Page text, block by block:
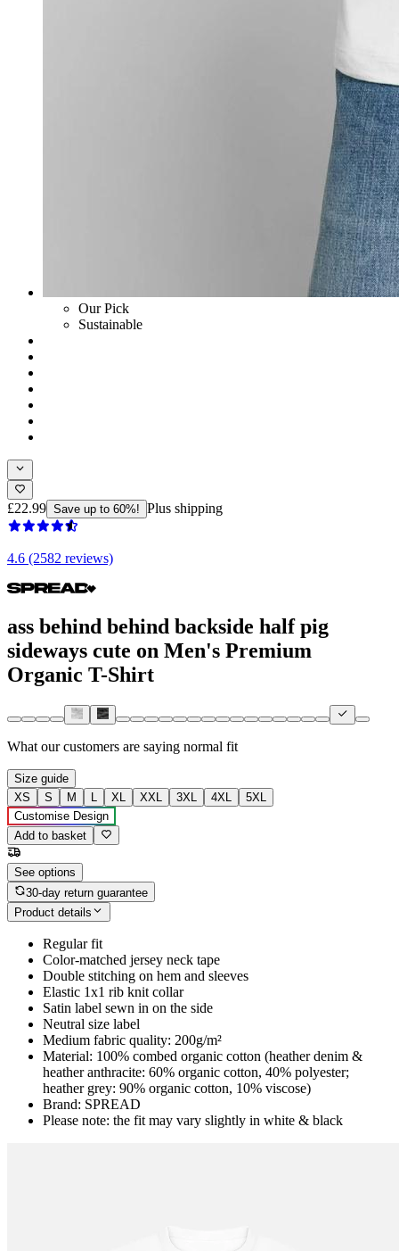
Our Pick
Sustainable
£22.99 Save up to 60%! Plus shipping
4.6 (2582 reviews)
ass behind behind backside half pig
sideways cute on Men's Premium
Organic T-Shirt
What our customers are saying normal fit
Size guide
XS
S M L XL XXL 3XL 4XL
5XL
Customise Design
Add to basket
See options
30-day return guarantee
Product details
Regular fit
Color-matched jersey neck tape
Double stitching on hem and sleeves
Elastic 1x1 rib knit collar
Satin label sewn in on the side
Neutral size label
Medium fabric quality: 200g/m²
Material: 100% combed organic cotton (heather denim &
heather anthracite: 60% organic cotton, 40% polyester;
heather grey: 90% organic cotton, 10% viscose)
Brand: SPREAD
Please note: the fit may vary slightly in white & black